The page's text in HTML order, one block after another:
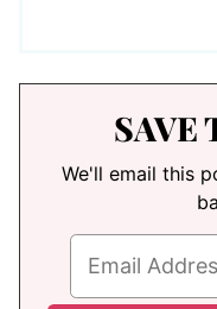
SAVE
We'll email this